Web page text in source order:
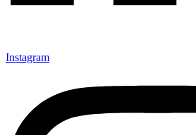
Instagram